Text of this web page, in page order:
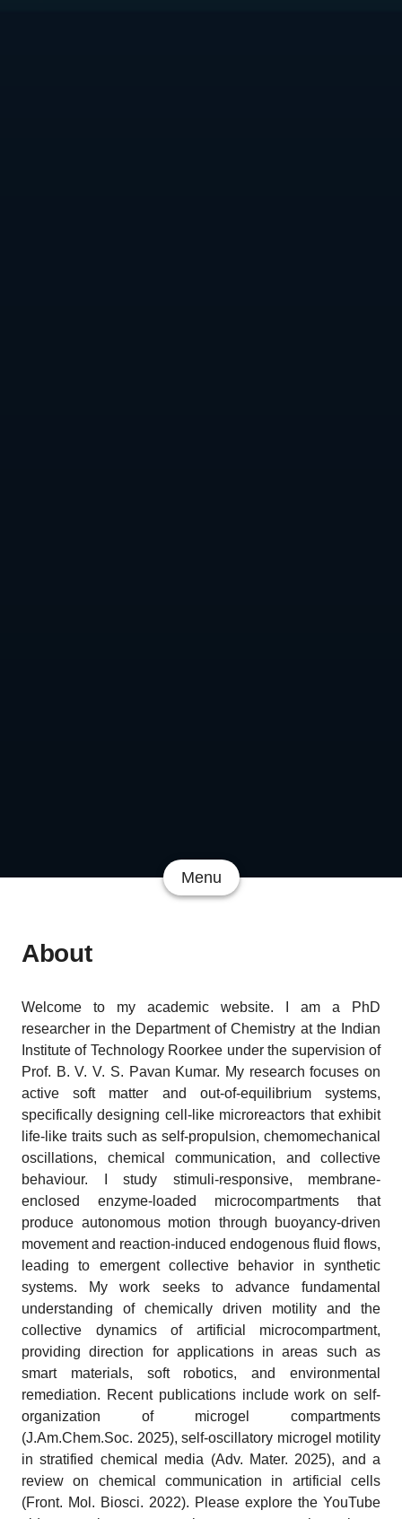
Menu
About
Welcome to my academic website. I am a PhD
researcher in the Department of Chemistry at the Indian
Institute of Technology Roorkee under the supervision of
Prof. B. V. V. S. Pavan Kumar. My research focuses on
active soft matter and out-of-equilibrium systems,
specifically designing cell-like microreactors that exhibit
life-like traits such as self-propulsion, chemomechanical
oscillations, chemical communication, and collective
behaviour. I study stimuli-responsive, membrane-
enclosed enzyme-loaded microcompartments that
produce autonomous motion through buoyancy-driven
movement and reaction-induced endogenous fluid flows,
leading to emergent collective behavior in synthetic
systems. My work seeks to advance fundamental
understanding of chemically driven motility and the
collective dynamics of artificial microcompartment,
providing direction for applications in areas such as
smart materials, soft robotics, and environmental
remediation. Recent publications include work on self-
organization of microgel compartments
(J.Am.Chem.Soc. 2025), self-oscillatory microgel motility
in stratified chemical media (Adv. Mater. 2025), and a
review on chemical communication in artificial cells
(Front. Mol. Biosci. 2022). Please explore the YouTube